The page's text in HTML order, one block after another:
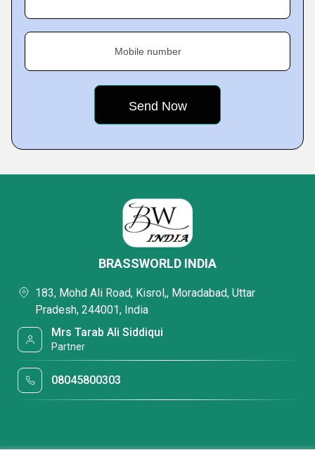
Mobile number
BRASSWORLD INDIA
183, Mohd Ali Road, Kisrol,, Moradabad, Uttar
Pradesh, 244001, India
Mrs Tarab Ali Siddiqui
Partner
08045800303